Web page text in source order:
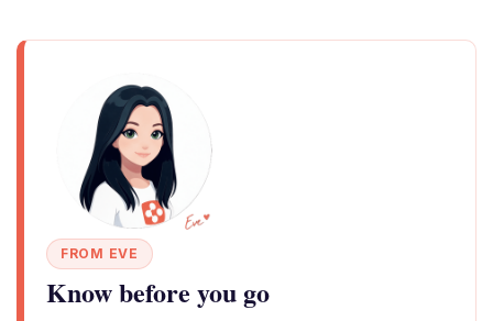
FROM EVE
Know before you go